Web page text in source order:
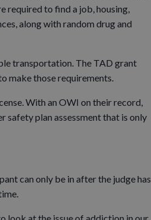
required to find a job, housing,
along with random drug and
transportation. The TAD grant
make those requirements.
With an OWI on their record,
safety plan assessment that is only
can only be in after the judge has